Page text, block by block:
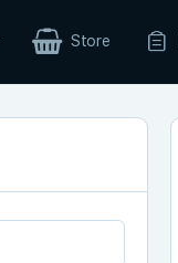
Store